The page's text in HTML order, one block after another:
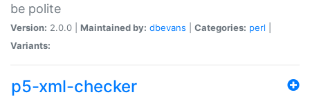
be polite
Version: 2.0.0 | Maintained by: dbevans Categories: perl
Variants:
p5-xml-checker